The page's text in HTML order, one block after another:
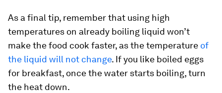
As a final tip, remember that using high
temperatures on already boiling liquid won’t
make the food cook faster, as the temperature of
the liquid will not change. If you like boiled eggs
for breakfast, once the water starts boiling, turn
the heat down.